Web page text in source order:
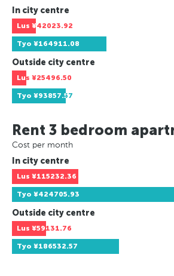
In city centre
Lus ¥42023.92
Tyo ¥164911.08
Outside city centre
Lus ¥25496.50
Tyo ¥93857.57
Rent 3 bedroom
Cost per month
In city centre
Lus ¥115232.36
Tyo ¥424705.93
Outside city centre
Lus ¥59131.76
Tyo ¥186532.57